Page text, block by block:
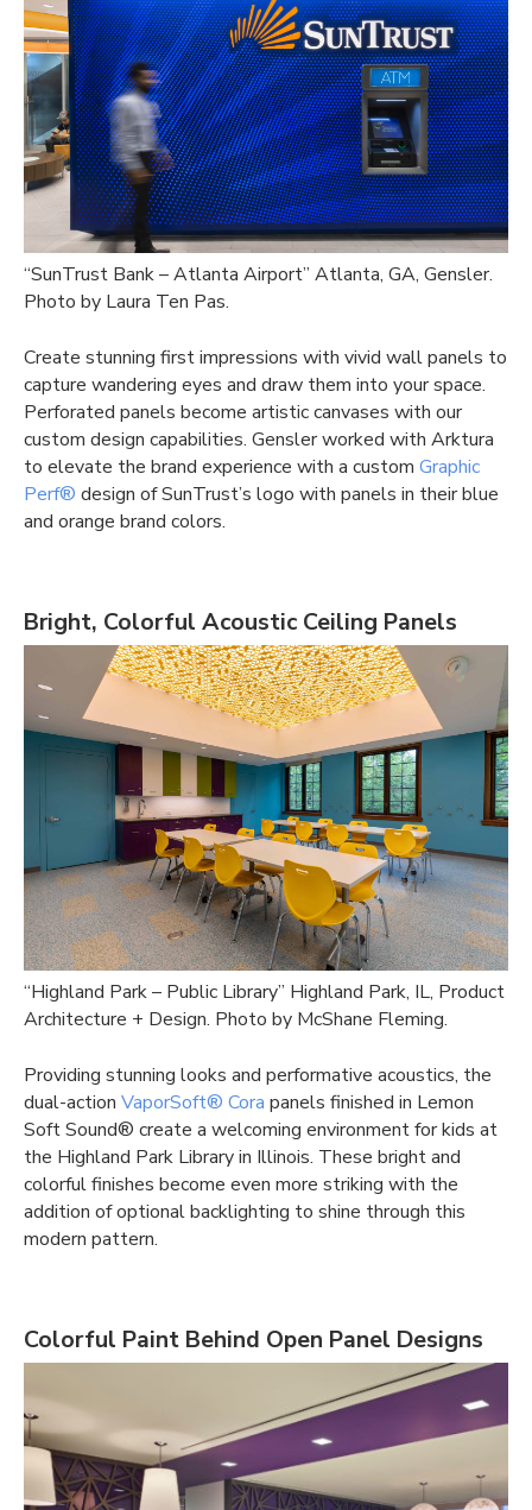
“SunTrust Bank – Atlanta Airport” Atlanta, GA, Gensler.
Photo by Laura Ten Pas.
Create stunning first impressions with vivid wall panels to
capture wandering eyes and draw them into your space.
Perforated panels become artistic canvases with our
custom design capabilities. Gensler worked with Arktura
to elevate the brand experience with a custom Graphic
Perf® design of SunTrust’s logo with panels in their blue
and orange brand colors.
Bright, Colorful Acoustic Ceiling Panels
“Highland Park – Public Library” Highland Park, IL, Product
Architecture + Design. Photo by McShane Fleming.
Providing stunning looks and performative acoustics, the
dual-action VaporSoft® Cora panels finished in Lemon
Soft Sound® create a welcoming environment for kids at
the Highland Park Library in Illinois. These bright and
colorful finishes become even more striking with the
addition of optional backlighting to shine through this
modern pattern.
Colorful Paint Behind Open Panel Designs